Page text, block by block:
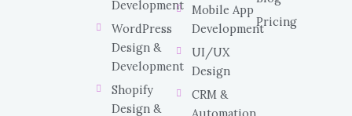
Development
WordPress
Design &
Development
Shopify
Design &
Mobile App
Development
UI/UX
Design
CRM &
Pricing